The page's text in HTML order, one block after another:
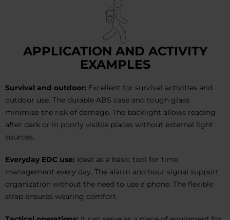
APPLICATION AND ACTIVITY
EXAMPLES
Survival and outdoor: Excellent for survival activities and
outdoor use. The durable ABS case and tough glass
minimize the risk of damage. The backlight allows reading
after dark or in poorly visible places without external light
sources.
Everyday EDC use: Ideal as a basic tool for time
management every day. The alarm and hour signal support
organization without the need to use a phone. The flexible
strap ensures wearing comfort.